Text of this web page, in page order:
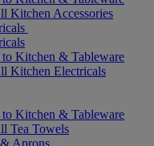
Kitchen Accessories
Kitchen & Tableware
Kitchen Electricals
Kitchen & Tableware
Tea Towels
Aprons